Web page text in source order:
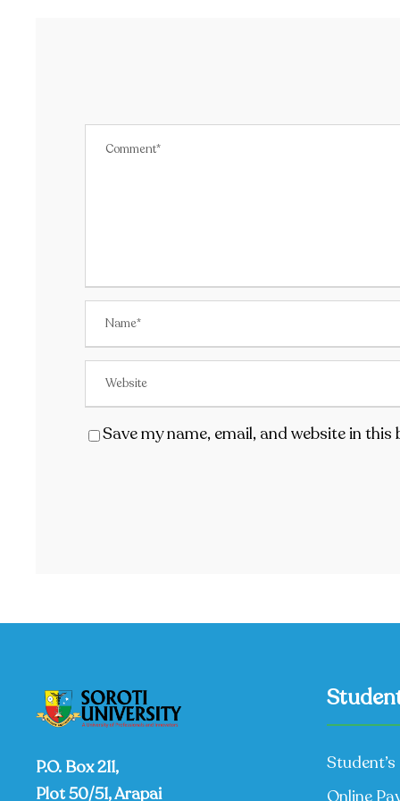
Save my name, email, and website in
P.O. Box 211,
Plot 50/51, Arapai